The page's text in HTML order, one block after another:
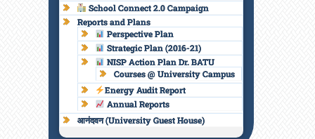
School Connect 2.0 Campaign
Reports and Plans
Perspective Plan
Strategic Plan (2016-21)
NISP Action Plan Dr. BATU
Courses @ University Campus
Energy Audit Report
Annual Reports
आनंदवन (University Guest House)